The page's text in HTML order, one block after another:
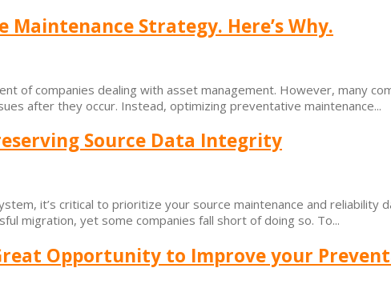
Maintenance Strategy. Here’s Why.
of companies dealing with asset management. However, many
after they occur. Instead, optimizing preventative maintenance...
Source Data Integrity
it’s critical to prioritize your source maintenance and
migration, yet some companies fall short of doing so. To...
Opportunity to Improve your